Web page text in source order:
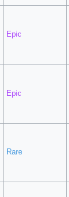
Epic
Epic
Rare